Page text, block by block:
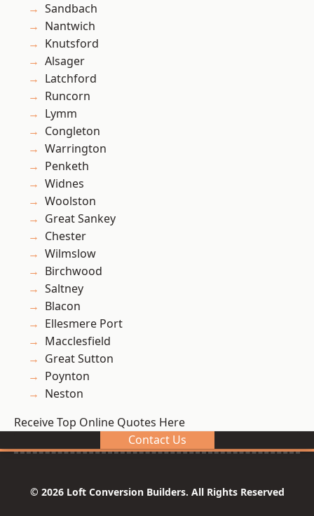
Sandbach
Nantwich
Knutsford
Alsager
Latchford
Runcorn
Lymm
Congleton
Warrington
Penketh
Widnes
Woolston
Great Sankey
Chester
Wilmslow
Birchwood
Saltney
Blacon
Ellesmere Port
Macclesfield
Great Sutton
Poynton
Neston
Receive Top Online Quotes Here
Contact Us
© 2026 Loft Conversion Builders. All Rights Reserved